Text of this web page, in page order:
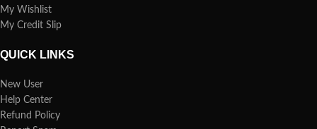
My Wishlist
My Credit Slip
QUICK LINKS
New User
Help Center
Refund Policy